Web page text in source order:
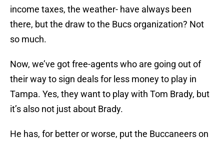
income taxes, the weather- have always been
there, but the draw to the Bucs organization? Not
so much.
Now, we’ve got free-agents who are going out of
their way to sign deals for less money to play in
Tampa. Yes, they want to play with Tom Brady, but
it’s also not just about Brady.
He has, for better or worse, put the Buccaneers on